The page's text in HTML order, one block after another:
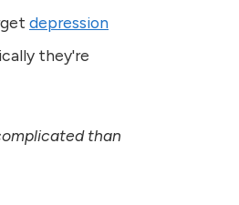
depression
they're
than